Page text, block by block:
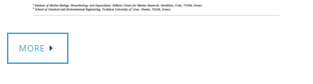
MORE